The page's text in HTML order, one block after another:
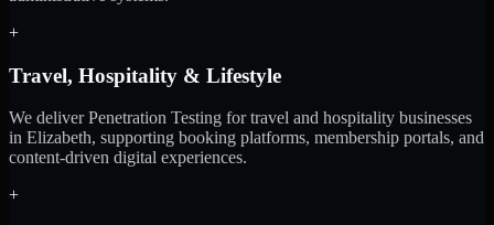
+
Travel, Hospitality & Lifestyle
We deliver Penetration Testing for travel and hospitality businesses
in Elizabeth, supporting booking platforms, membership portals, and
content-driven digital experiences.
+